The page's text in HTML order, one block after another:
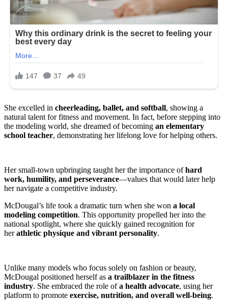
She excelled in cheerleading, ballet, and softball, showing a
natural talent for fitness and movement. In fact, before stepping into
the modeling world, she dreamed of becoming an elementary
school teacher, demonstrating her lifelong love for helping others.
Her small-town upbringing taught her the importance ofhard
work, humility, and perseverance—values that would later help
her navigate a competitive industry.
McDougal’s life took a dramatic turn when she won a local
modeling competition. This opportunity propelled her into the
national spotlight, where she quickly gained recognition for
herathletic physique and vibrant personality.
Unlike many models who focus solely on fashion or beauty,
McDougal positioned herself as a trailblazer in the fitness
industry. She embraced the role ofa health advocate, using her
platform to promote exercise, nutrition, and overall well-being.